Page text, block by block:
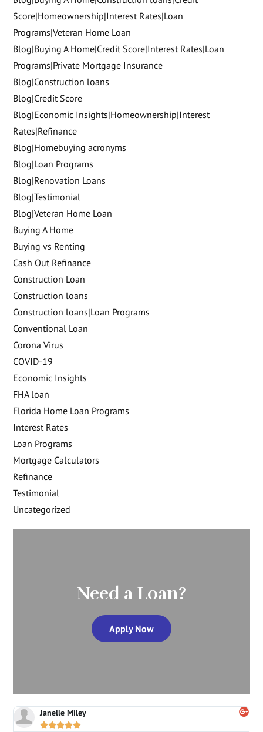
Score|Homeownership|Interest Rates|Loan
Programs|Veteran Home Loan
Blog|Buying A Home|Credit Score|Interest Rates|Loan
Programs|Private Mortgage Insurance
Blog|Construction loans
Blog|Credit Score
Blog|Economic Insights|Homeownership|Interest
Rates|Refinance
Blog|Homebuying acronyms
Blog|Loan Programs
Blog|Renovation Loans
Blog|Testimonial
Blog|Veteran Home Loan
Buying A Home
Buying vs Renting
Cash Out Refinance
Construction Loan
Construction loans
Construction loans|Loan Programs
Conventional Loan
Corona Virus
COVID-19
Economic Insights
FHA loan
Florida Home Loan Programs
Interest Rates
Loan Programs
Mortgage Calculators
Refinance
Testimonial
Uncategorized
Need a Loan?
Apply Now
Janelle Miley
